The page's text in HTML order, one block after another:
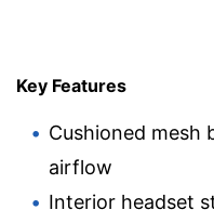
Key Features
Cushioned mesh
airflow
Interior headset